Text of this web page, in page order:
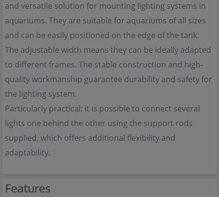
and versatile solution for mounting lighting systems in
aquariums. They are suitable for aquariums of all sizes
and can be easily positioned on the edge of the tank.
The adjustable width means they can be ideally adapted
to different frames. The stable construction and high-
quality workmanship guarantee durability and safety for
the lighting system.
Particularly practical: it is possible to connect several
lights one behind the other using the support rods
supplied, which offers additional flexibility and
adaptability.
Features